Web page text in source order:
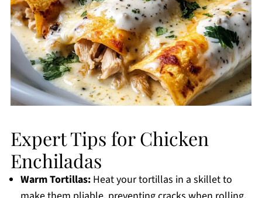
Expert Tips for Chicken
Enchiladas
Warm Tortillas:Heat your tortillas in a skillet to